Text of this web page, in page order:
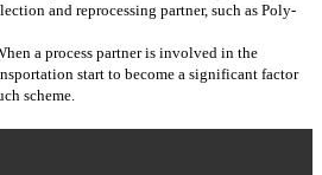
and reprocessing partner, such as Poly-
a process partner is involved in the
start to become a significant factor
scheme.